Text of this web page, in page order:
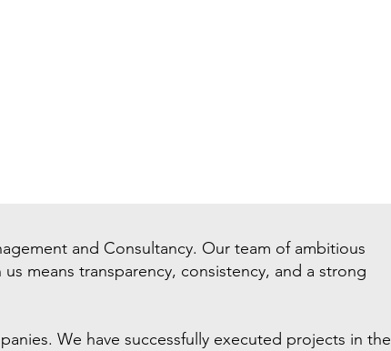
and Consultancy. Our team of ambitious
means transparency, consistency, and a strong
We have successfully executed projects in the